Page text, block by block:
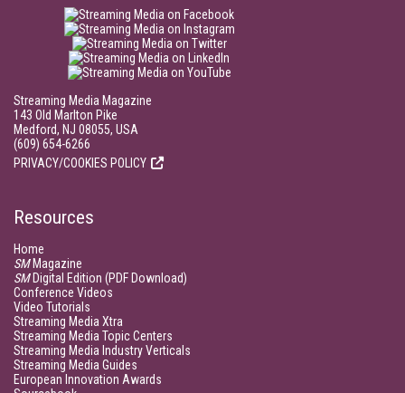
Streaming Media Magazine
143 Old Marlton Pike
Medford, NJ 08055, USA
(609) 654-6266
PRIVACY/COOKIES POLICY
Resources
Home
SMMagazine
SMDigital Edition (PDF Download)
Conference Videos
Video Tutorials
Streaming Media Xtra
Streaming Media Topic Centers
Streaming Media Industry Verticals
Streaming Media Guides
European Innovation Awards